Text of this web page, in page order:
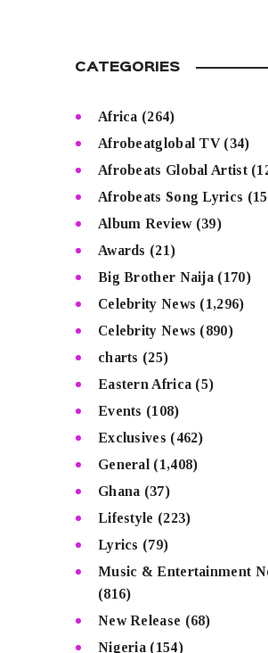
CATEGORIES
Africa (264)
Afrobeatglobal TV(34)
Afrobeats Global Artist
Afrobeats Song Lyrics
Album Review(39)
Awards (21)
Big Brother Naija (170)
Celebrity News (1,296)
Celebrity News (890)
charts (25)
Eastern Africa (5)
Events (108)
Exclusives (462)
General (1,408)
Ghana (37)
Lifestyle (223)
Lyrics (79)
Music & Entertainment
(816)
New Release (68)
Nigeria (154)